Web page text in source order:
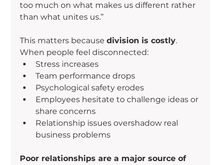
too much on what makes us different rather
than what unites us.”
This matters because division is costly.
When people feel disconnected:
Stress increases
Team performance drops
Psychological safety erodes
Employees hesitate to challenge ideas or
share concerns
Relationship issues overshadow real
business problems
Poor relationships are a major source of